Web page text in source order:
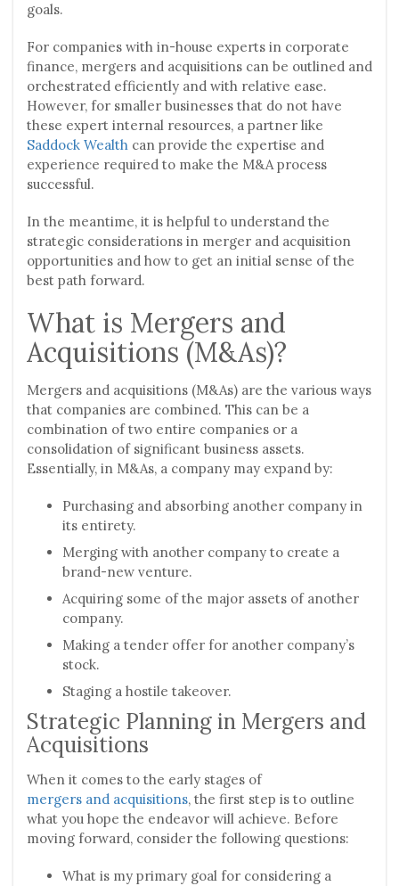
goals.
For companies with in-house experts in corporate
finance, mergers and acquisitions can be outlined and
orchestrated efficiently and with relative ease.
However, for smaller businesses that do not have
these expert internal resources, a partner like
Saddock Wealth can provide the expertise and
experience required to make the M&A process
successful.
In the meantime, it is helpful to understand the
strategic considerations in merger and acquisition
opportunities and how to get an initial sense of the
best path forward.
What is Mergers and
Acquisitions (M&As)?
Mergers and acquisitions (M&As) are the various ways
that companies are combined. This can be a
combination of two entire companies or a
consolidation of significant business assets.
Essentially, in M&As, a company may expand by:
Purchasing and absorbing another company in
its entirety.
Merging with another company to create a
brand-new venture.
Acquiring some of the major assets of another
company.
Making a tender offer for another company’s
stock.
Staging a hostile takeover.
Strategic Planning in Mergers and
Acquisitions
When it comes to the early stages of
mergers and acquisitions, the first step is to outline
what you hope the endeavor will achieve. Before
moving forward, consider the following questions:
What is my primary goal for considering a